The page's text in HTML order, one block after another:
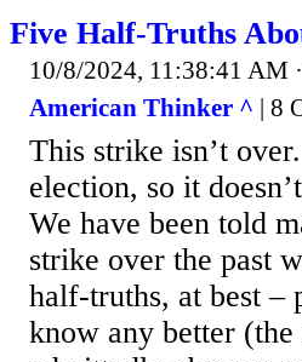
Five Half-Truths
10/8/2024, 11:38:41 AM
American Thinker ^ | 8
This strike isn’t
election, so it
We have been told
strike over the past
half-truths, at best –
know any better (the